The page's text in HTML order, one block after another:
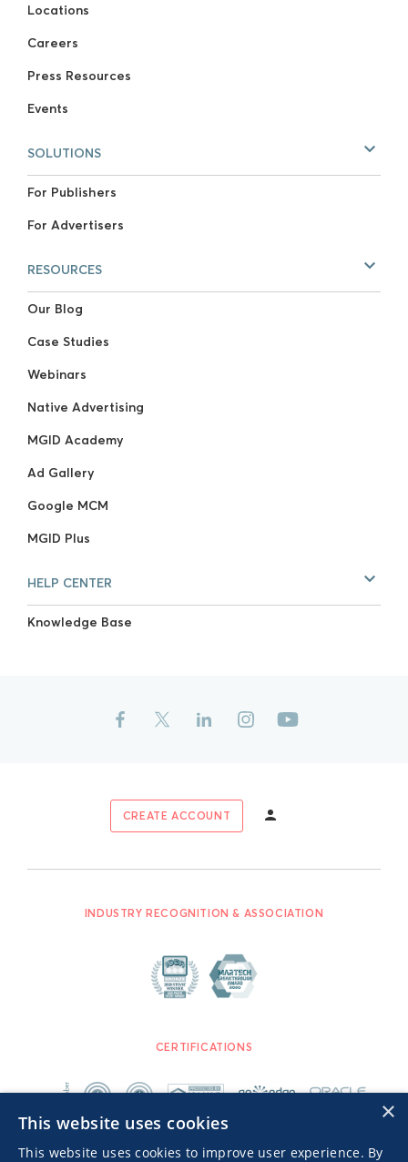
Locations
Careers
Press Resources
Events
SOLUTIONS
For Publishers
For Advertisers
RESOURCES
Our Blog
Case Studies
Webinars
Native Advertising
MGID Academy
Ad Gallery
Google MCM
MGID Plus
HELP CENTER
Knowledge Base
CREATE ACCOUNT
INDUSTRY RECOGNITION & ASSOCIATION
CERTIFICATIONS
×
This website uses cookies
This website uses cookies to improve user experience. By